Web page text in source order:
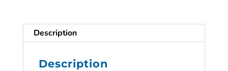
Description
Description